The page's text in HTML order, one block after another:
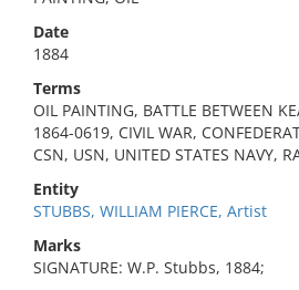
Date
1884
Terms
OIL PAINTING, BATTLE BETWEEN
1864-0619, CIVIL WAR,
CSN, USN, UNITED STATES NAVY,
Entity
STUBBS, WILLIAM PIERCE, Artist
Marks
SIGNATURE: W.P. Stubbs, 1884;